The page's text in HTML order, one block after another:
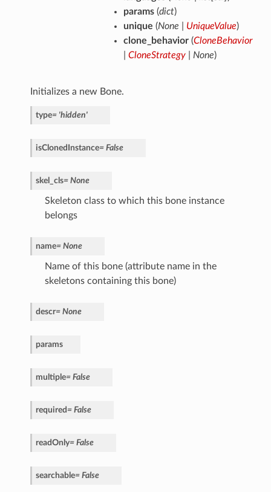
params(dict)
unique (None UniqueValue)
clone_behavior(CloneBehavior
CloneStrategy| None)
Initializes a new Bone.
type= 'hidden'
isClonedInstance= False
skel_cls= None
Skeleton class to which this bone instance
belongs
name= None
Name of this bone (attribute name in the
skeletons containing this bone)
descr= None
params
multiple= False
required = False
readOnly= False
searchable= False